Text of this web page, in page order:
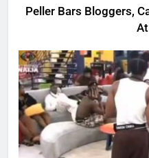
Peller Bars Bloggers,